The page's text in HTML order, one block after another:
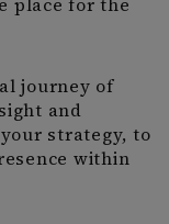
place for the
journey of
and
strategy, to
within